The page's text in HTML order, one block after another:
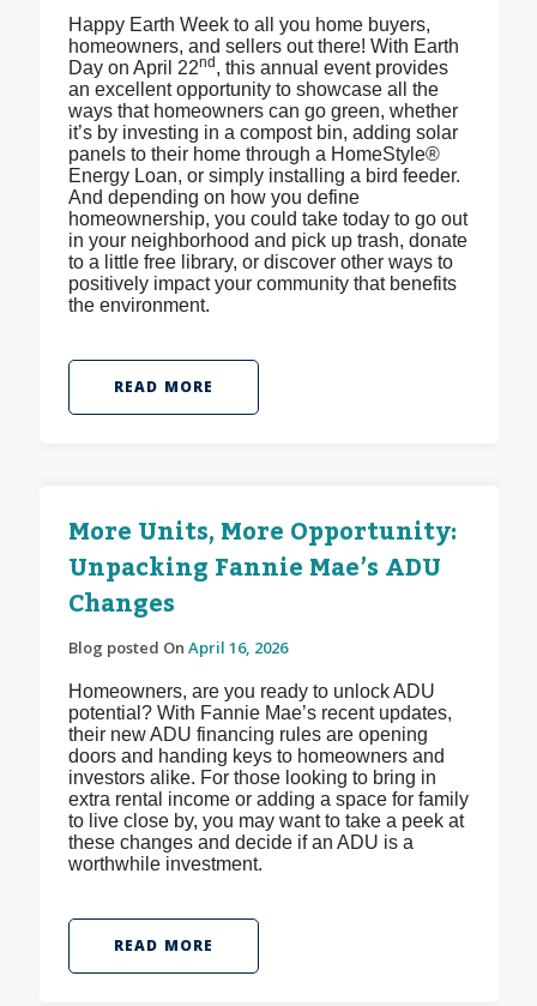
Happy Earth Week to all you home buyers,
homeowners, and sellers out there! With Earth
Day on April 22nd, this annual event provides
an excellent opportunity to showcase all the
ways that homeowners can go green, whether
it’s by investing in a compost bin, adding solar
panels to their home through a HomeStyle®
Energy Loan, or simply installing a bird feeder.
And depending on how you define
homeownership, you could take today to go out
in your neighborhood and pick up trash, donate
to a little free library, or discover other ways to
positively impact your community that benefits
the environment.
READ MORE
More Units, More Opportunity:
Unpacking Fannie Mae’s ADU
Changes
Blog posted On April 16, 2026
Homeowners, are you ready to unlock ADU
potential? With Fannie Mae’s recent updates,
their new ADU financing rules are opening
doors and handing keys to homeowners and
investors alike. For those looking to bring in
extra rental income or adding a space for family
to live close by, you may want to take a peek at
these changes and decide if an ADU is a
worthwhile investment.
READ MORE